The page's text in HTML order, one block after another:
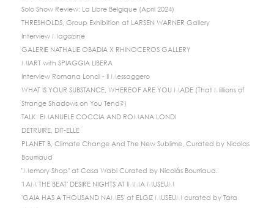
Solo Show Review: La Libre Belgique (April 2024)
THRESHOLDS, Group Exhibition at LARSEN WARNER Gallery
Interview Magazine
GALERIE NATHALIE OBADIA X RHINOCEROS GALLERY
MIART with SPIAGGIA LIBERA
Interview Romana Londi - Il Messaggero
WHAT IS YOUR SUBSTANCE, WHEREOF ARE YOU MADE (That Millions of
Strange Shadows on You Tend?)
TALK: EMANUELE COCCIA AND ROMANA LONDI
DETRUIRE, DIT-ELLE
PLANET B, Climate Change And The New Sublime, Curated by Nicolas
Bourriaud
"Memory Shop" at Casa Wabi Curated by Nicolás Bourriaud.
'I AM THE BEAT' DESIRE NIGHTS AT IMMA MUSEUM
'GAIA HAS A THOUSAND NAMES' at ELGIZ MUSEUM curated by Tara